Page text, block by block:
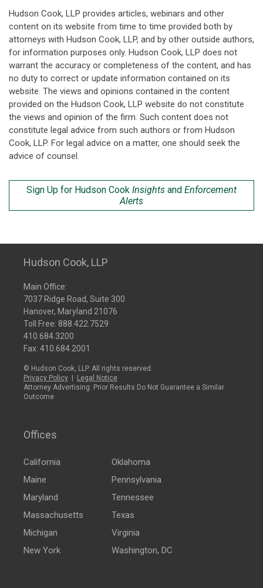
Hudson Cook, LLP provides articles, webinars and other
content on its website from time to time provided both by
attorneys with Hudson Cook, LLP, and by other outside authors,
for information purposes only. Hudson Cook, LLP does not
warrant the accuracy or completeness of the content, and has
no duty to correct or update information contained on its
website. The views and opinions contained in the content
provided on the Hudson Cook, LLP website do not constitute
the views and opinion of the firm. Such content does not
constitute legal advice from such authors or from Hudson
Cook, LLP. For legal advice on a matter, one should seek the
advice of counsel.
Sign Up for Hudson Cook Insights and Enforcement
Alerts
Hudson Cook, LLP
Main Office:
7037 Ridge Road, Suite 300
Hanover, Maryland 21076
Toll Free: 888.422.7529
410.684.3200
Fax: 410.684.2001
© Hudson Cook, LLP. All rights reserved.
Privacy Policy
Legal Notice
Attorney Advertising: Prior Results Do Not Guarantee a Similar
Outcome
Offices
California
Maine
Maryland
Massachusetts
Michigan
New York
Oklahoma
Pennsylvania
Tennessee
Texas
Virginia
Washington, DC